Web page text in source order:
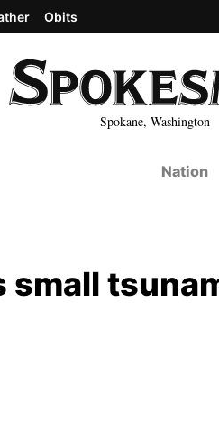
Spokane,
Obits
Nation
small